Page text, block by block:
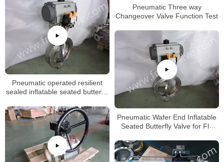
Pneumatic Three way
Changeover Valve Function Test
Pneumatic operated resilient
sealed inflatable seated butterfly
seat
Pneumatic Wafer End Inflatable
Seated Butterfly Valve for Fly